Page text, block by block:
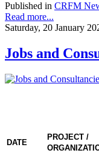
Published in CRFM
Read more...
Saturday, 20 January
Jobs and
DATE
PROJECT /